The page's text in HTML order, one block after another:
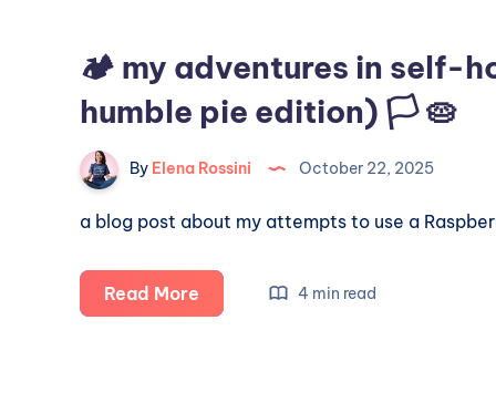
🏕️ my adventures in self-
humble pie edition) 🏳️ 🥧
By Elena Rossini October 22, 2025
a blog post about my attempts to use a
Read More
my
4 min read